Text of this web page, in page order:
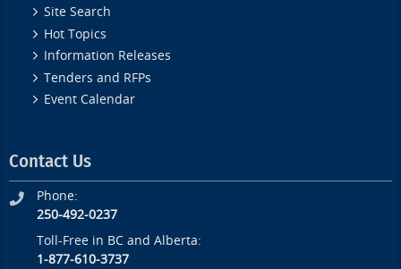
Site Search
Hot Topics
Information Releases
Tenders and RFPs
Event Calendar
Contact Us
Phone:
250-492-0237
Toll-Free in BC and Alberta:
1-877-610-3737